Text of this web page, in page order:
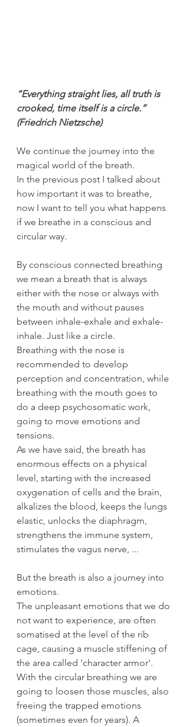
“Everything straight lies, all truth is
crooked, time itself is a circle.”
(Friedrich Nietzsche)
We continue the journey into the
magical world of the breath.
In the previous post I talked about
how important it was to breathe,
now I want to tell you what happens
if we breathe in a conscious and
circular way.
By conscious connected breathing
we mean a breath that is always
either with the nose or always with
the mouth and without pauses
between inhale-exhale and exhale-
inhale. Just like a circle.
Breathing with the nose is
recommended to develop
perception and concentration, while
breathing with the mouth goes to
do a deep psychosomatic work,
going to move emotions and
tensions.
As we have said, the breath has
enormous effects on a physical
level, starting with the increased
oxygenation of cells and the brain,
alkalizes the blood, keeps the lungs
elastic, unlocks the diaphragm,
strengthens the immune system,
stimulates the vagus nerve, ...
But the breath is also a journey into
emotions.
The unpleasant emotions that we do
not want to experience, are often
somatised at the level of the rib
cage, causing a muscle stiffening of
the area called 'character armor'.
With the circular breathing we are
going to loosen those muscles, also
freeing the trapped emotions
(sometimes even for years). A